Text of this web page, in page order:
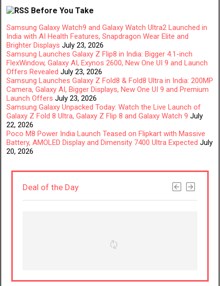
Before You Take
Samsung Galaxy Watch9 and Galaxy Watch Ultra2 Launched in
India with AI Health Features, Snapdragon Wear Elite and
Brighter Displays July 23, 2026
Samsung Launches Galaxy Z Flip8 in India: Bigger 4.1-inch
FlexWindow, Galaxy AI, Exynos 2600, New One UI 9 and Launch
Offers Revealed July 23, 2026
Samsung Launches Galaxy Z Fold8 & Fold8 Ultra in India: 200MP
Camera, Galaxy AI, Bigger Displays, New One UI 9 and Premium
Launch Offers July 23, 2026
Samsung Galaxy Unpacked Today: Watch the Live Launch of
Galaxy Z Fold 8 Ultra, Galaxy Z Flip 8 and Galaxy Watch 9 July
22, 2026
Poco M8 Power India Launch Teased on Flipkart with Massive
Battery, AMOLED Display and Dimensity 7400 Ultra Expected July
20, 2026
Deal of the Day